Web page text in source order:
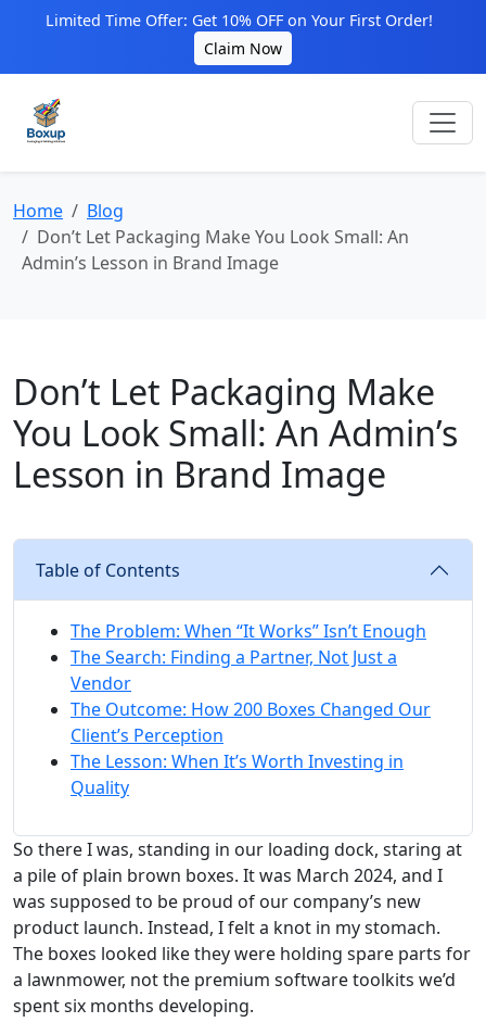
Limited Time Offer: Get 10% OFF on Your First Order!
Claim Now
Home
Blog
Don’t Let Packaging Make You Look Small: An
Admin’s Lesson in Brand Image
Don’t Let Packaging Make
You Look Small: An Admin’s
Lesson in Brand Image
Table of Contents
The Problem: When “It Works” Isn’t Enough
The Search: Finding a Partner, Not Just a
Vendor
The Outcome: How 200 Boxes Changed Our
Client’s Perception
The Lesson: When It’s Worth Investing in
Quality
So there I was, standing in our loading dock, staring at
a pile of plain brown boxes. It was March 2024, and I
was supposed to be proud of our company’s new
product launch. Instead, I felt a knot in my stomach.
The boxes looked like they were holding spare parts for
a lawnmower, not the premium software toolkits we’d
spent six months developing.